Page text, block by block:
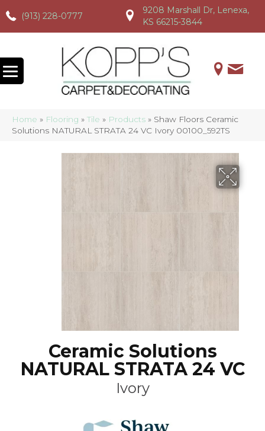
(913) 228-0777
(913) 228-0777 (913) 228-0777
9208 Marshall Dr, Lenexa,
KS 66215-3844
Home » Flooring » Tile » Products » Shaw Floors Ceramic
Solutions NATURAL STRATA 24 VC Ivory 00100_592TS
Ceramic Solutions
NATURAL STRATA 24 VC
Ivory